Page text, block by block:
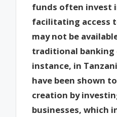
funds often invest
facilitating access
may not be
traditional banking
instance, in
have been shown
creation by
businesses, which